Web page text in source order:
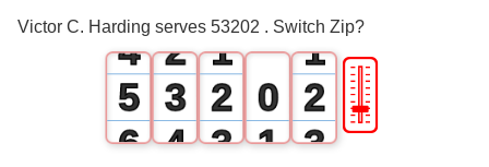
Victor C. Harding serves 53202 . Switch Zip?
4
5
6
2
3
4
1
2
3
0
1
1
2
3
🎚